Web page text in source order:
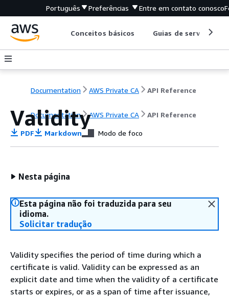
Português Preferências Entre em contato conosco
Conceitos básicos Guias de serviço
Documentation AWS Private CA API Reference
Documentation AWS Private CA API Reference
Validity
PDF Markdown Modo de foco
Nesta página
Esta página não foi traduzida para seu
idioma.
Solicitar tradução
Validity specifies the period of time during which a
certificate is valid. Validity can be expressed as an
explicit date and time when the validity of a certificate
starts or expires, or as a span of time after issuance,